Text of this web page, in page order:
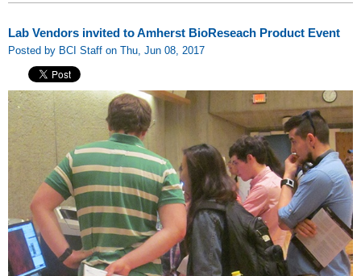
Lab Vendors invited to Amherst BioReseach Product Event
Posted by BCI Staff on Thu, Jun 08, 2017